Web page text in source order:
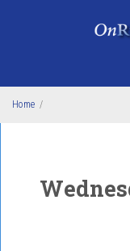
Home /